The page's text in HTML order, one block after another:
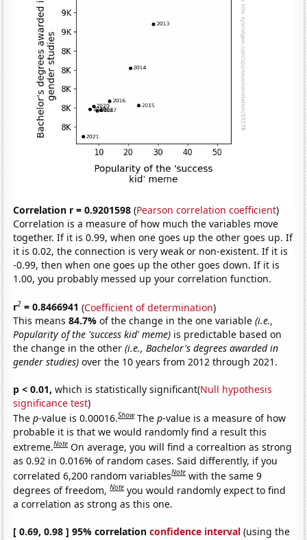
Correlation r = 0.9201598 (Pearson correlation coefficient)
Correlation is a measure of how much the variables move
together. If it is 0.99, when one goes up the other goes up. If
it is 0.02, the connection is very weak or non-existent. If it is
-0.99, then when one goes up the other goes down. If it is
1.00, you probably messed up your correlation function.
r2 = 0.8466941 (Coefficient of determination)
This means84.7%of the change in the one variable(i.e.,
Popularity of the 'success kid' meme) is predictable based on
the change in the other(i.e., Bachelor's degrees awarded in
gender studies) over the 10 years from 2012 through 2021.
p < 0.01, which is statistically significant(Null hypothesis
significance test)
Thep-value is 0.00016.Show Thep-value is a measure of how
probable it is that we would randomly find a result this
extreme.Note On average, you will find a correaltion as strong
as 0.92 in 0.016% of random cases. Said differently, if you
correlated 6,200 random variablesNote with the same 9
degrees of freedom,Note you would randomly expect to find
a correlation as strong as this one.
[ 0.69, 0.98 ] 95% correlationconfidence interval (using the